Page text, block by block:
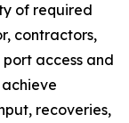
of required
contractors,
access and
recoveries,